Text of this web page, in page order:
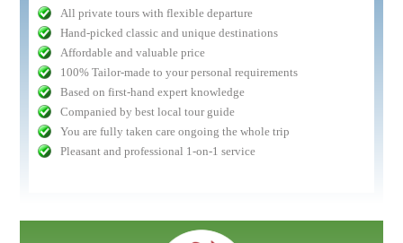
All private tours with flexible departure
Hand-picked classic and unique destinations
Affordable and valuable price
100% Tailor-made to your personal requirements
Based on first-hand expert knowledge
Companied by best local tour guide
You are fully taken care ongoing the whole trip
Pleasant and professional 1-on-1 service